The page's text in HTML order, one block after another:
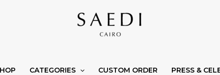
CATEGORIES CUSTOM ORDER PRESS &